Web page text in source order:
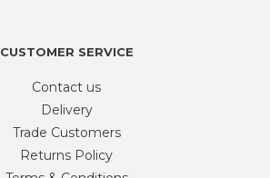
CUSTOMER SERVICE
Contact us
Delivery
Trade Customers
Returns Policy